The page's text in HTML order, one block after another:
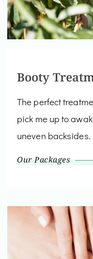
Booty
The perfect
pick me up to
uneven backsides.
Our Packages